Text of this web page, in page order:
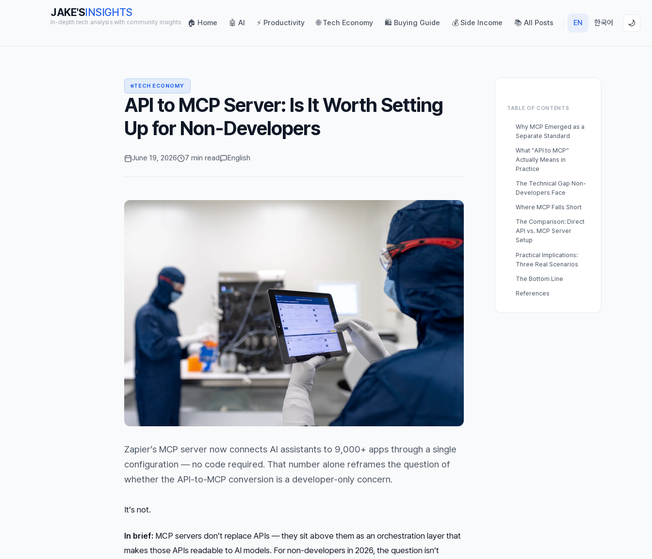
JAKE'SINSIGHTS
In-depth tech analysis with community insights 🏠 Home 🤖 AI ⚡ Productivity 🌐 Tech Economy 🛍️ Buying Guide 💰 Side Income 📚 All Posts EN 한국어 🌙
TECH ECONOMY
API to MCP Server: Is It Worth Setting
Up for Non-Developers
June 19, 2026 7 min read English
Zapier’s MCP server now connects AI assistants to 9,000+ apps through a single
configuration — no code required. That number alone reframes the question of
whether the API-to-MCP conversion is a developer-only concern.
It’s not.
In brief: MCP servers don’t replace APIs — they sit above them as an orchestration layer that
makes those APIs readable to AI models. For non-developers in 2026, the question isn’t
TABLE OF CONTENTS
Why MCP Emerged as a
Separate Standard
What “API to MCP”
Actually Means in
Practice
The Technical Gap Non-
Developers Face
Where MCP Falls Short
The Comparison: Direct
API vs. MCP Server
Setup
Practical Implications:
Three Real Scenarios
The Bottom Line
References